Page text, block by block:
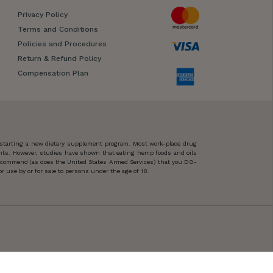
Privacy Policy
Terms and Conditions
Policies and Procedures
Return & Refund Policy
Compensation Plan
a new dietary supplement program. Most work-place drug
However, studies have shown that eating hemp foods and oils
(as does the United States Armed Services) that you DO-
by or for sale to persons under the age of 18.